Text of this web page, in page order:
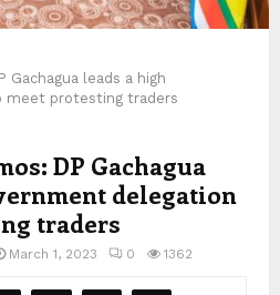
Gachagua leads a high
meet protesting traders
DP Gachagua
delegation
traders
March 1, 2023 0 1362